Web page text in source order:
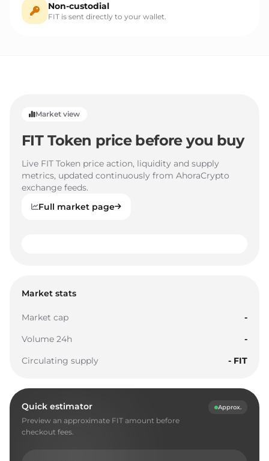
Non-custodial
FIT is sent directly to your wallet.
Market view
FIT Token price before you buy
Live FIT Token price action, liquidity and supply
metrics, updated continuously from AhoraCrypto
exchange feeds.
Full market page
Market stats
Market cap
-
Volume 24h
-
Circulating supply
- FIT
Quick estimator
Preview an approximate FIT amount before
checkout fees.
Approx.
2
3
4
7
8
9
1
4
6
7
8
1
3
4
5
6
7
8